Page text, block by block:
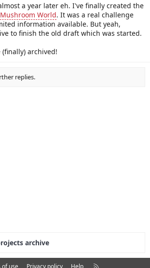
a year later eh. I've finally created the
World. It was a real challenge
information available. But yeah,
to finish the old draft which was started.
archived!
replies.
archive
of use Privacy policy Help R